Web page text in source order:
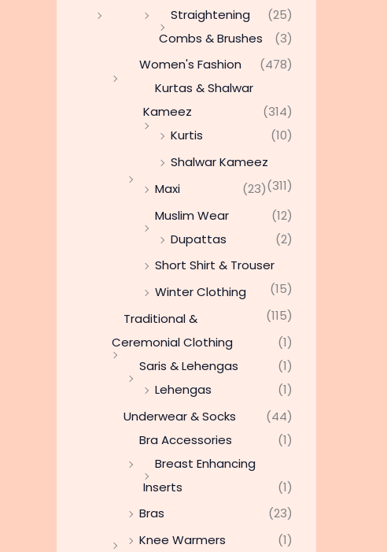
(25)
Straightening
Combs & Brushes
(3)
Women's Fashion
(478)
Kurtas & Shalwar
Kameez
(314)
Kurtis
(10)
Shalwar Kameez
(311)
Maxi
(23)
Muslim Wear
(12)
Dupattas
(2)
Short Shirt & Trouser
(15)
Winter Clothing
(115)
Traditional &
Ceremonial Clothing
(1)
Saris & Lehengas
(1)
Lehengas
(1)
Underwear & Socks
(44)
Bra Accessories
(1)
Breast Enhancing
Inserts
(1)
Bras
(23)
Knee Warmers
(1)